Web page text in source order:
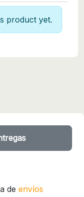
product yet.
de envíos